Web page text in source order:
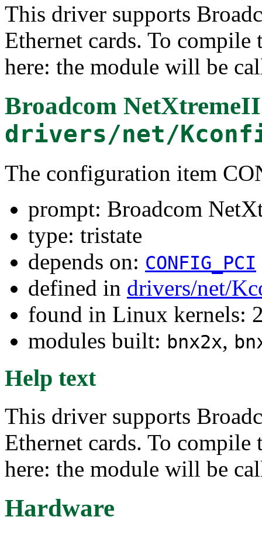
This driver supports
Ethernet cards. To
here: the module will be
Broadcom
drivers/net/
The configuration item
prompt: Broadcom
type: tristate
depends on: CONFIG_PCI
defined in drivers/net/
found in Linux kernels:
modules built: bnx2x,
Help text
This driver supports
Ethernet cards. To
here: the module will be
Hardware